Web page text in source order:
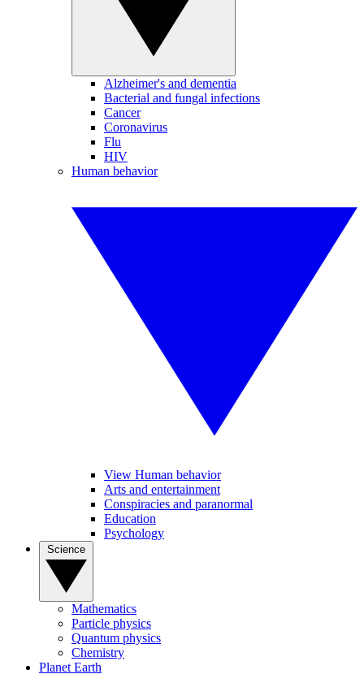
Alzheimer's and dementia
Bacterial and fungal infections
Cancer
Coronavirus
Flu
HIV
Human behavior
View Human behavior
Arts and entertainment
Conspiracies and paranormal
Education
Psychology
Mathematics
Particle physics
Quantum physics
Chemistry
Planet Earth